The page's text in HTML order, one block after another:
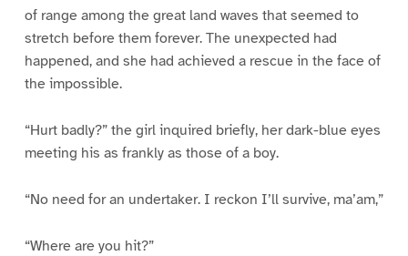
of range among the great land waves that seemed to
stretch before them forever. The unexpected had
happened, and she had achieved a rescue in the face of
the impossible.
“Hurt badly?” the girl inquired briefly, her dark-blue eyes
meeting his as frankly as those of a boy.
“No need for an undertaker. I reckon I’ll survive, ma’am,”
“Where are you hit?”